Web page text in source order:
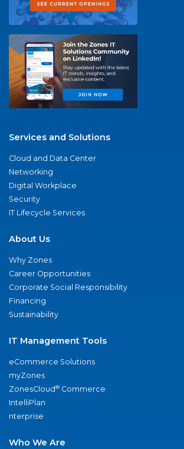
Services and Solutions
Cloud and Data Center
Networking
Digital Workplace
Security
IT Lifecycle Services
About Us
Why Zones
Career Opportunities
Corporate Social Responsibility
Financing
Sustainability
IT Management Tools
eCommerce Solutions
myZones
ZonesCloud® Commerce
IntelliPlan
nterprise
Who We Are